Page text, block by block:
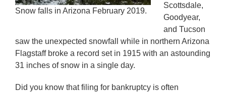
Snow falls in Arizona February 2019.
Scottsdale,
Goodyear,
and Tucson
saw the unexpected snowfall while in northern Arizona
Flagstaff broke a record set in 1915 with an astounding
31 inches of snow in a single day.
Did you know that filing for bankruptcy is often